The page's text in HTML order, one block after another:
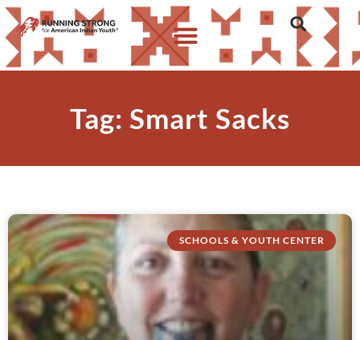
Tag: Smart Sacks
SCHOOLS & YOUTH CENTER